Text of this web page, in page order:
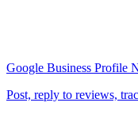
Google Business Profile
Post, reply to reviews,